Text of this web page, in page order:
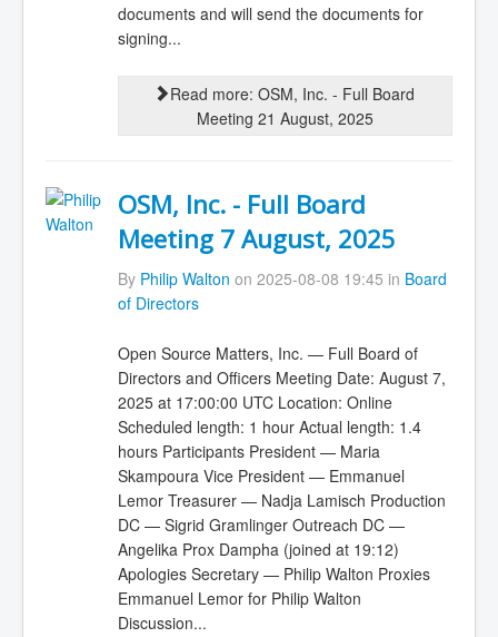
documents and will send the documents for
signing...
Read more: OSM, Inc. - Full Board
Meeting 21 August, 2025
OSM, Inc. - Full Board
Meeting 7 August, 2025
By Philip Walton on 2025-08-08 19:45 in Board
of Directors
Open Source Matters, Inc. — Full Board of
Directors and Officers Meeting Date: August 7,
2025 at 17:00:00 UTC Location: Online
Scheduled length: 1 hour Actual length: 1.4
hours Participants President — Maria
Skampoura Vice President — Emmanuel
Lemor Treasurer — Nadja Lamisch Production
DC — Sigrid Gramlinger Outreach DC —
Angelika Prox Dampha (joined at 19:12)
Apologies Secretary — Philip Walton Proxies
Emmanuel Lemor for Philip Walton
Discussion...